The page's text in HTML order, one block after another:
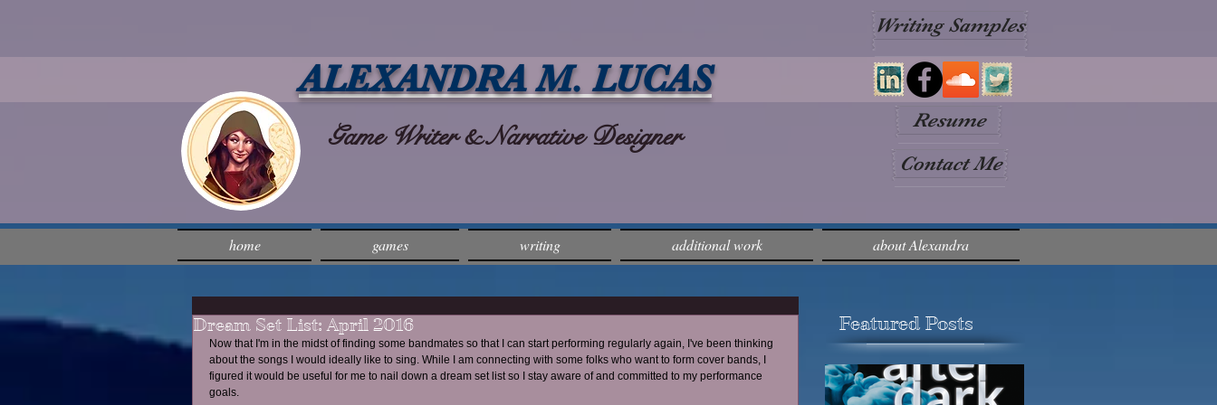
ALEXANDRA M. LUCAS
Game Writer & Narrative Designer
Writing Samples
Resume
Contact Me
home games writing additional work about Alexandra
Dream Set List: April 2016
Now that I'm in the midst of finding some bandmates so that I can start performing regularly again, I've been thinking
about the songs I would ideally like to sing. While I am connecting with some folks who want to form cover bands, I
figured it would be useful for me to nail down a dream set list so I stay aware of and committed to my performance
goals.
Featured Posts